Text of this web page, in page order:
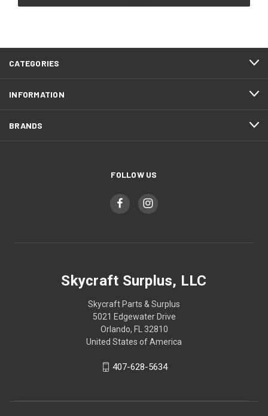
CATEGORIES
INFORMATION
BRANDS
FOLLOW US
Skycraft Surplus, LLC
Skycraft Parts & Surplus
5021 Edgewater Drive
Orlando, FL 32810
United States of America
407-628-5634